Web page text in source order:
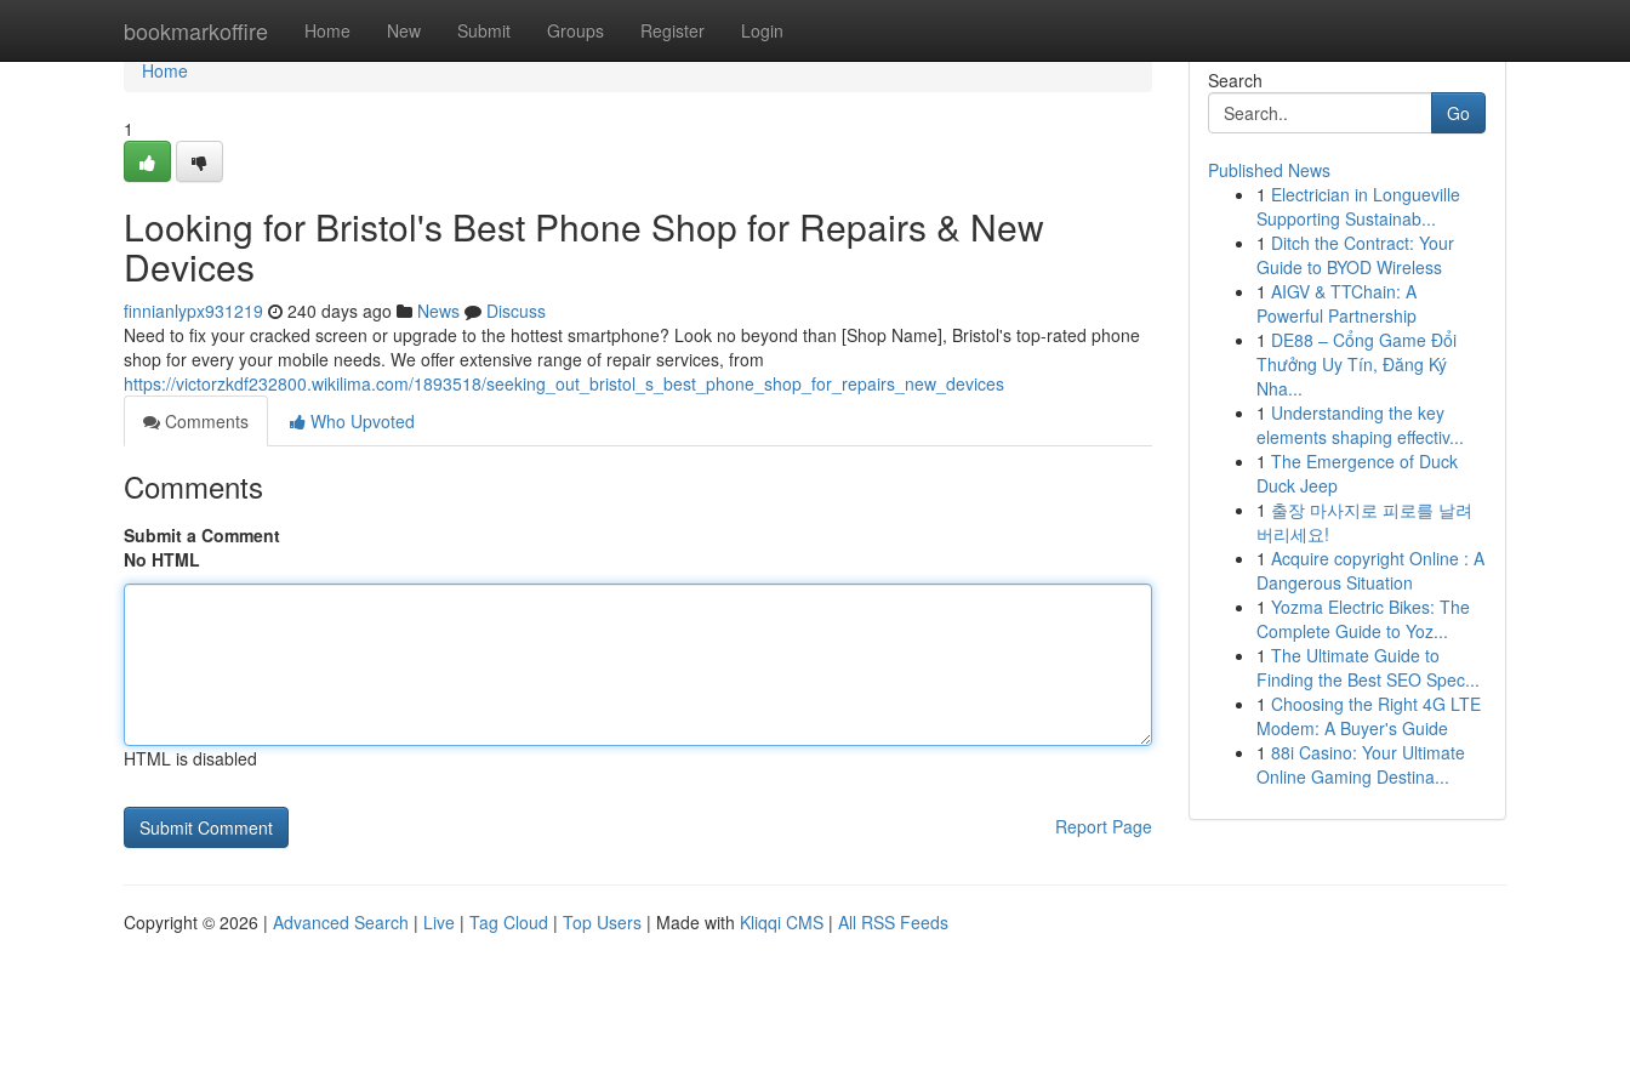
bookmarkoffire Home New Submit Groups Register Login
Home
Home
1
Looking for Bristol's Best Phone Shop for Repairs & New
Devices
finnianlypx931219 240 days ago News
Discuss
Need to fix your cracked screen or upgrade to the hottest smartphone? Look no beyond than [Shop Name], Bristol's top-rated phone
shop for every your mobile needs. We offer extensive range of repair services, from
https://victorzkdf232800.wikilima.com/1893518/seeking_out_bristol_s_best_phone_shop_for_repairs_new_devices
Comments
Who Upvoted
Comments
Submit a Comment
No HTML
HTML is disabled
Report Page
Search
Go
Published News
1 Electrician in Longueville
Supporting Sustainab...
1 Ditch the Contract: Your
Guide to BYOD Wireless
1 AIGV & TTChain: A
Powerful Partnership
1 DE88 – Cổng Game Đổi
Thưởng Uy Tín, Đăng Ký
Nha...
1 Understanding the key
elements shaping effectiv...
1 The Emergence of Duck
Duck Jeep
1 출장 마사지로 피로를 날려
버리세요!
1 Acquire copyright Online : A
Dangerous Situation
1 Yozma Electric Bikes: The
Complete Guide to Yoz...
1 The Ultimate Guide to
Finding the Best SEO Spec...
1 Choosing the Right 4G LTE
Modem: A Buyer's Guide
1 88i Casino: Your Ultimate
Online Gaming Destina...
Copyright © 2026 | Advanced Search | Live | Tag Cloud | Top Users | Made with Kliqqi CMS | All RSS Feeds